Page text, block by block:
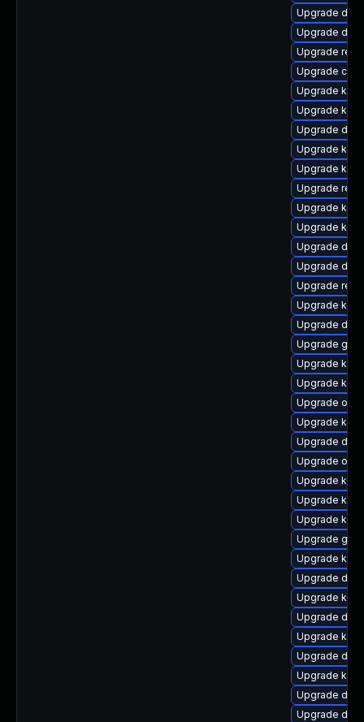
Upgrade
Upgrade
Upgrade
Upgrade
Upgrade
Upgrade
Upgrade
Upgrade
Upgrade
Upgrade
Upgrade
Upgrade
Upgrade
Upgrade dtb-
Upgrade
Upgrade
Upgrade
Upgrade
Upgrade
Upgrade
Upgrade
Upgrade
Upgrade
Upgrade
Upgrade
Upgrade
Upgrade
Upgrade
Upgrade
Upgrade
Upgrade
Upgrade dtb-
Upgrade
Upgrade dtb-
Upgrade
Upgrade
Upgrade